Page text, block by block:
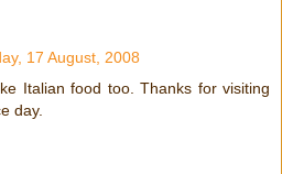
17 August, 2008
Italian food too. Thanks for visiting
day.